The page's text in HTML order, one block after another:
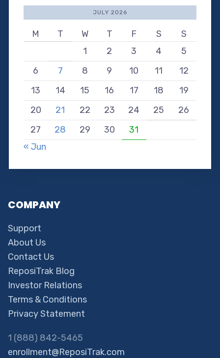
JULY 2026
M T W T F S
S
1
2 3 4
5
6
7 8 9 10 11
12
13
14 15 16 17 18
19
20
21 22 23 24 25
26
27
28 29 30
31
« Jun
COMPANY
Support
About Us
Contact Us
ReposiTrak Blog
Investor Relations
Terms & Conditions
Privacy Statement
1 (888) 842-5465
enrollment@ReposiTrak.com